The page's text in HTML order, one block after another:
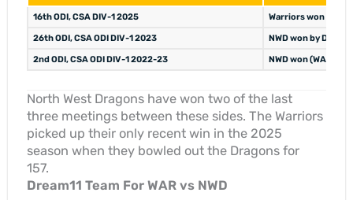
16th ODI, CSA DIV-1 2025 Warriors won
26th ODI, CSA ODI DIV-1 2023 NWD won by DLS
2nd ODI, CSA ODI DIV-1 2022-23 NWD won (WAR
North West Dragons have won two of the last
three meetings between these sides. The Warriors
picked up their only recent win in the 2025
season when they bowled out the Dragons for
157.
Dream11 Team For WAR vs NWD